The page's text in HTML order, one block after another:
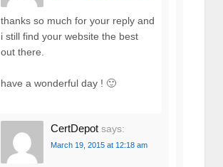
thanks so much for your reply and
i still find your website the best
out there.
have a wonderful day ! 🙂
CertDepot says:
March 19, 2015 at 12:18 am